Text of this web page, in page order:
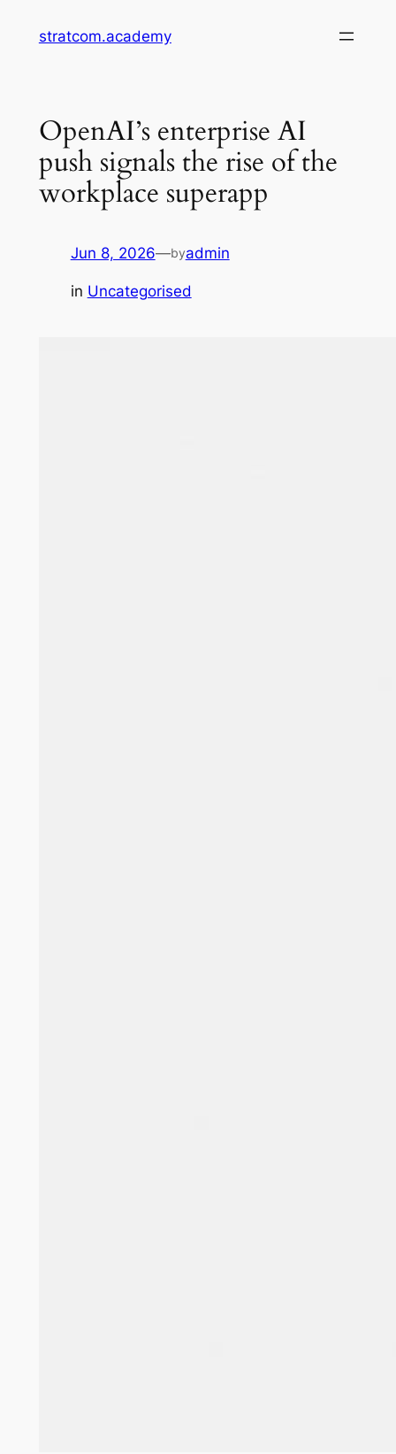
stratcom.academy
OpenAI’s enterprise AI
push signals the rise of the
workplace superapp
Jun 8, 2026—byadmin
in Uncategorised